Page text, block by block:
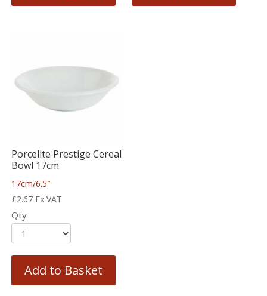
Porcelite Prestige Cereal
Bowl 17cm
17cm/6.5″
£2.67 Ex VAT
Qty
Add to Basket